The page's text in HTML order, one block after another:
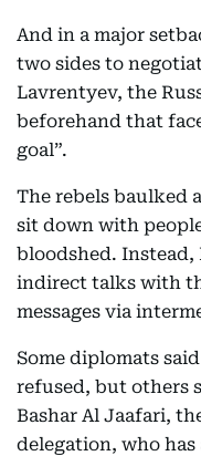
And in a major
two sides to
Lavrentyev, the
beforehand that
goal”.
The rebels baulked
sit down with
bloodshed.
indirect talks with
messages via
Some diplomats
refused, but others
Bashar Al Jaafari,
delegation, who